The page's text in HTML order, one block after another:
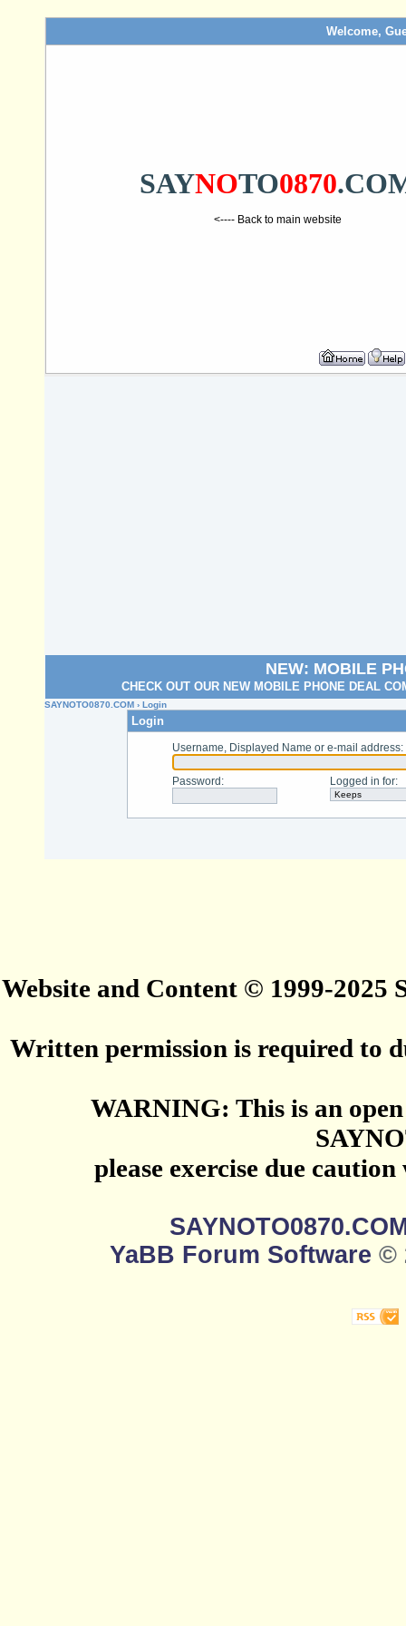
Welcome,
SAYNOTO0870
<---- Back to main website
NEW: MOBILE
CHECK OUT OUR NEW MOBILE PHONE DEAL
SAYNOTO0870.COM › Login
Login
Username, Displayed Name or e-mail address:
Password : Logged in for:
Website and Content © 1999-2025
Written permission is required to
WARNING: This is an
please exercise due
YaBB Forum Software ©